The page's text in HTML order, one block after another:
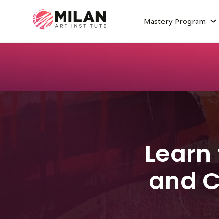
Mastery Program
and